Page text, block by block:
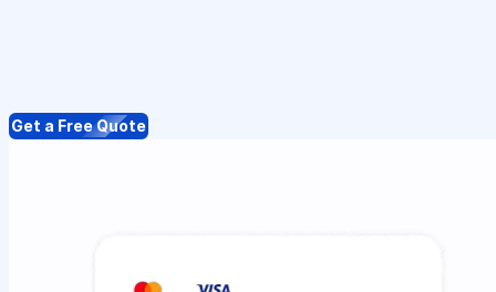
Get a Free Quote